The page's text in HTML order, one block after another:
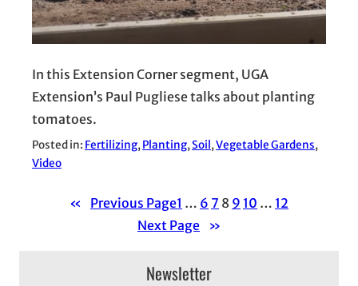
In this Extension Corner segment, UGA
Extension’s Paul Pugliese talks about planting
tomatoes.
Posted in: Fertilizing, Planting, Soil, Vegetable Gardens
Video
« Previous Page1 … 6 7 8 9 10 … 12
Next Page
»
Newsletter